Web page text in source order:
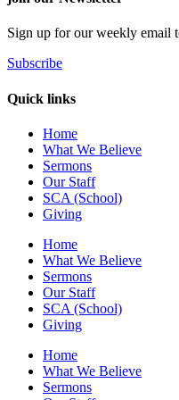
Sign up for our weekly email
Subscribe
Quick links
Home
What We Believe
Sermons
Our Staff
SCA (School)
Giving
Home
What We Believe
Sermons
Our Staff
SCA (School)
Giving
Home
What We Believe
Sermons